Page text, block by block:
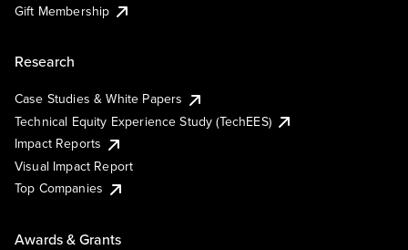
Gift Membership
Research
Case Studies & White Papers
Technical Equity Experience Study (TechEES)
Impact Reports
Visual Impact Report
Top Companies
Awards & Grants